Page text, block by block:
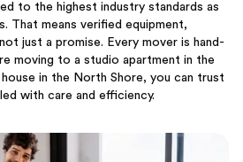
to the highest industry standards as
That means verified equipment,
just a promise. Every mover is hand-
moving to a studio apartment in the
in the North Shore, you can trust
with care and efficiency.